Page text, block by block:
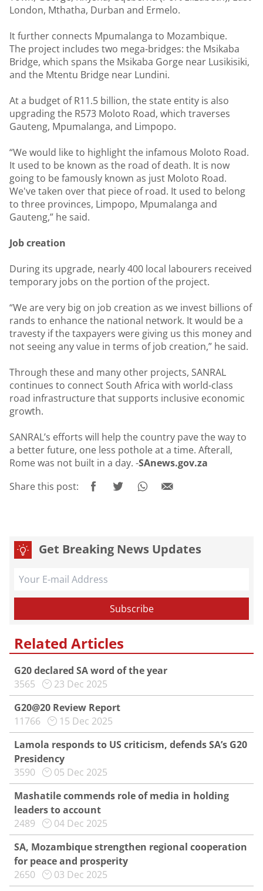
London, Mthatha, Durban and Ermelo.
It further connects Mpumalanga to Mozambique.
The project includes two mega-bridges: the Msikaba
Bridge, which spans the Msikaba Gorge near Lusikisiki,
and the Mtentu Bridge near Lundini.
At a budget of R11.5 billion, the state entity is also
upgrading the R573 Moloto Road, which traverses
Gauteng, Mpumalanga, and Limpopo.
“We would like to highlight the infamous Moloto Road.
It used to be known as the road of death. It is now
going to be famously known as just Moloto Road.
We've taken over that piece of road. It used to belong
to three provinces, Limpopo, Mpumalanga and
Gauteng,” he said.
Job creation
During its upgrade, nearly 400 local labourers received
temporary jobs on the portion of the project.
“We are very big on job creation as we invest billions of
rands to enhance the national network. It would be a
travesty if the taxpayers were giving us this money and
not seeing any value in terms of job creation,” he said.
Through these and many other projects, SANRAL
continues to connect South Africa with world-class
road infrastructure that supports inclusive economic
growth.
SANRAL’s efforts will help the country pave the way to
a better future, one less pothole at a time. Afterall,
Rome was not built in a day. -SAnews.gov.za
Share this post:
Get Breaking News Updates
Related Articles
G20 declared SA word of the year
3565
23 Dec 2025
G20@20 Review Report
11766
15 Dec 2025
Lamola responds to US criticism, defends SA’s G20
Presidency
3590
05 Dec 2025
Mashatile commends role of media in holding
leaders to account
2489
04 Dec 2025
SA, Mozambique strengthen regional cooperation
for peace and prosperity
2650
03 Dec 2025